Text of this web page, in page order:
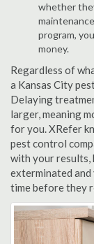
whether
program,
money.
Regardless of
a Kansas City
Delaying
larger, meaning
for you. XRefer
pest control
with your results,
exterminated and
time before they